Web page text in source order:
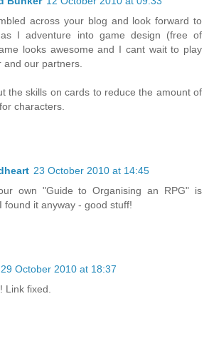
across your blog and look forward to
I adventure into game design (free of
looks awesome and I cant wait to play
our partners.
the skills on cards to reduce the amount of
characters.
23 October 2010 at 14:45
own "Guide to Organising an RPG" is
found it anyway - good stuff!
29 October 2010 at 18:37
Link fixed.